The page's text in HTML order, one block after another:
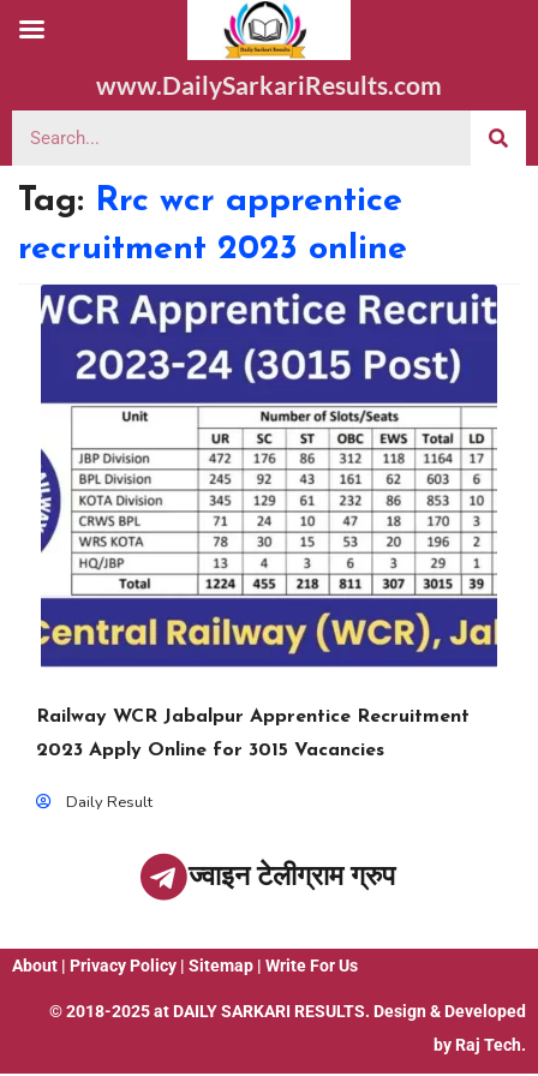
www.DailySarkariResults.com
Tag: Rrc wcr apprentice
recruitment 2023 online
Railway WCR Jabalpur Apprentice Recruitment
2023 Apply Online for 3015 Vacancies
Daily Result
ज्वाइन टेलीग्राम ग्रुप
About | Privacy Policy | Sitemap | Write For Us
© 2018-2025 at DAILY SARKARI RESULTS. Design & Developed
by Raj Tech.